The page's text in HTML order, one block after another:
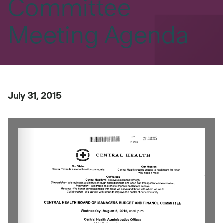
Committee
Meeting Agenda
July 31, 2015